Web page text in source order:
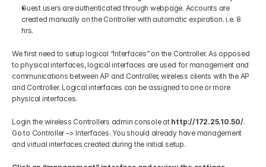
Guest users are authenticated through webpage. Accounts are
created manually on the Controller with automatic expiration. i.e. 8
hrs.
We first need to setup logical “Interfaces” on the Controller. As opposed
to physical interfaces, logical interfaces are used for management and
communications between AP and Controller, wireless clients with the AP
and Controller. Logical interfaces can be assigned to one or more
physical interfaces.
Login the wireless Controllers admin console at http://172.25.10.50/.
Go to Controller –> Interfaces. You should already have management
and virtual interfaces created during the initial setup.